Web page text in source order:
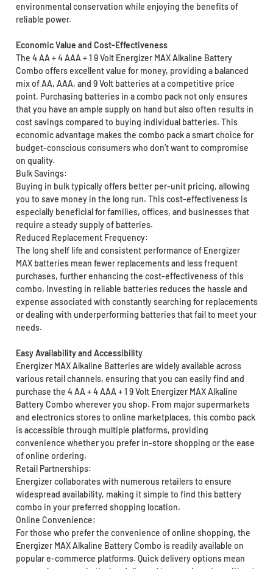
environmental conservation while enjoying the benefits of
reliable power.
Economic Value and Cost-Effectiveness
The 4 AA + 4 AAA + 1 9 Volt Energizer MAX Alkaline Battery
Combo offers excellent value for money, providing a balanced
mix of AA, AAA, and 9 Volt batteries at a competitive price
point. Purchasing batteries in a combo pack not only ensures
that you have an ample supply on hand but also often results in
cost savings compared to buying individual batteries. This
economic advantage makes the combo pack a smart choice for
budget-conscious consumers who don’t want to compromise
on quality.
Bulk Savings:
Buying in bulk typically offers better per-unit pricing, allowing
you to save money in the long run. This cost-effectiveness is
especially beneficial for families, offices, and businesses that
require a steady supply of batteries.
Reduced Replacement Frequency:
The long shelf life and consistent performance of Energizer
MAX batteries mean fewer replacements and less frequent
purchases, further enhancing the cost-effectiveness of this
combo. Investing in reliable batteries reduces the hassle and
expense associated with constantly searching for replacements
or dealing with underperforming batteries that fail to meet your
needs.
Easy Availability and Accessibility
Energizer MAX Alkaline Batteries are widely available across
various retail channels, ensuring that you can easily find and
purchase the 4 AA + 4 AAA + 1 9 Volt Energizer MAX Alkaline
Battery Combo wherever you shop. From major supermarkets
and electronics stores to online marketplaces, this combo pack
is accessible through multiple platforms, providing
convenience whether you prefer in-store shopping or the ease
of online ordering.
Retail Partnerships:
Energizer collaborates with numerous retailers to ensure
widespread availability, making it simple to find this battery
combo in your preferred shopping location.
Online Convenience:
For those who prefer the convenience of online shopping, the
Energizer MAX Alkaline Battery Combo is readily available on
popular e-commerce platforms. Quick delivery options mean